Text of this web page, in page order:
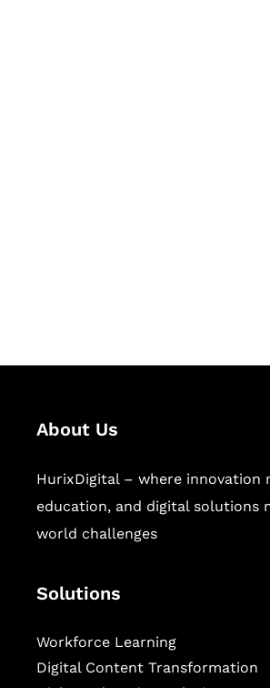
About Us
HurixDigital – where innovation
education, and digital solutions
world challenges
Solutions
Workforce Learning
Digital Content Transformation